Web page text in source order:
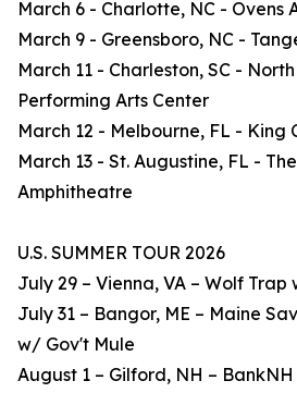
March 6 - Charlotte, NC - Ovens
March 9 - Greensboro, NC -
March 11 - Charleston, SC -
Performing Arts Center
March 12 - Melbourne, FL - King
March 13 - St. Augustine, FL -
Amphitheatre
U.S. SUMMER TOUR 2026
July 29 – Vienna, VA – Wolf
July 31 – Bangor, ME – Maine
w/ Gov't Mule
August 1 – Gilford, NH –